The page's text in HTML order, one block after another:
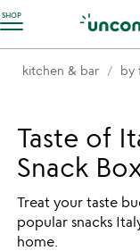
SHOP
Accessibility
kitchen & bar by
Taste of
Snack
Treat your taste
popular snacks
home.